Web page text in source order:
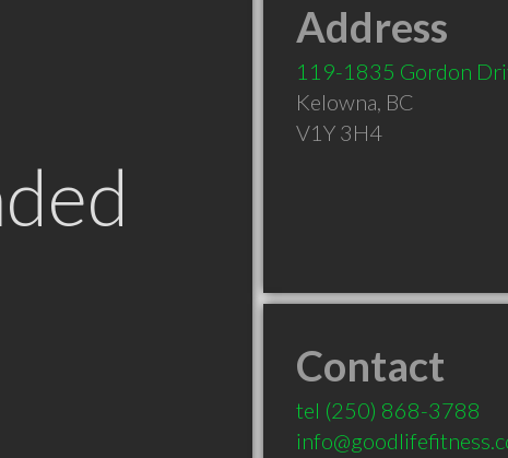
Address
119-1835 Gordon
Kelowna, BC
V1Y 3H4
Contact
tel (250) 868-3788